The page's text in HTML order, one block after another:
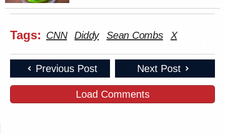
Tags: CNN Diddy Sean Combs X
Previous Post Next Post
Load Comments